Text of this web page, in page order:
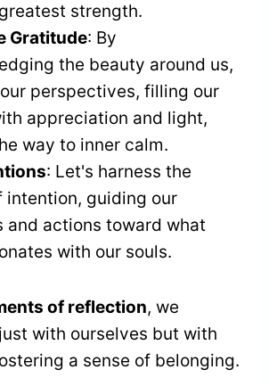
strength.
Gratitude: By
the beauty around us,
perspectives, filling our
appreciation and light,
way to inner calm.
: Let's harness the
intention, guiding our
and actions toward what
with our souls.
of reflection, we
with ourselves but with
a sense of belonging.